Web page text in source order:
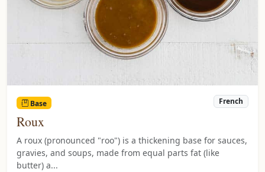
Base French
Roux
A roux (pronounced "roo") is a thickening base for sauces,
gravies, and soups, made from equal parts fat (like
butter) a...